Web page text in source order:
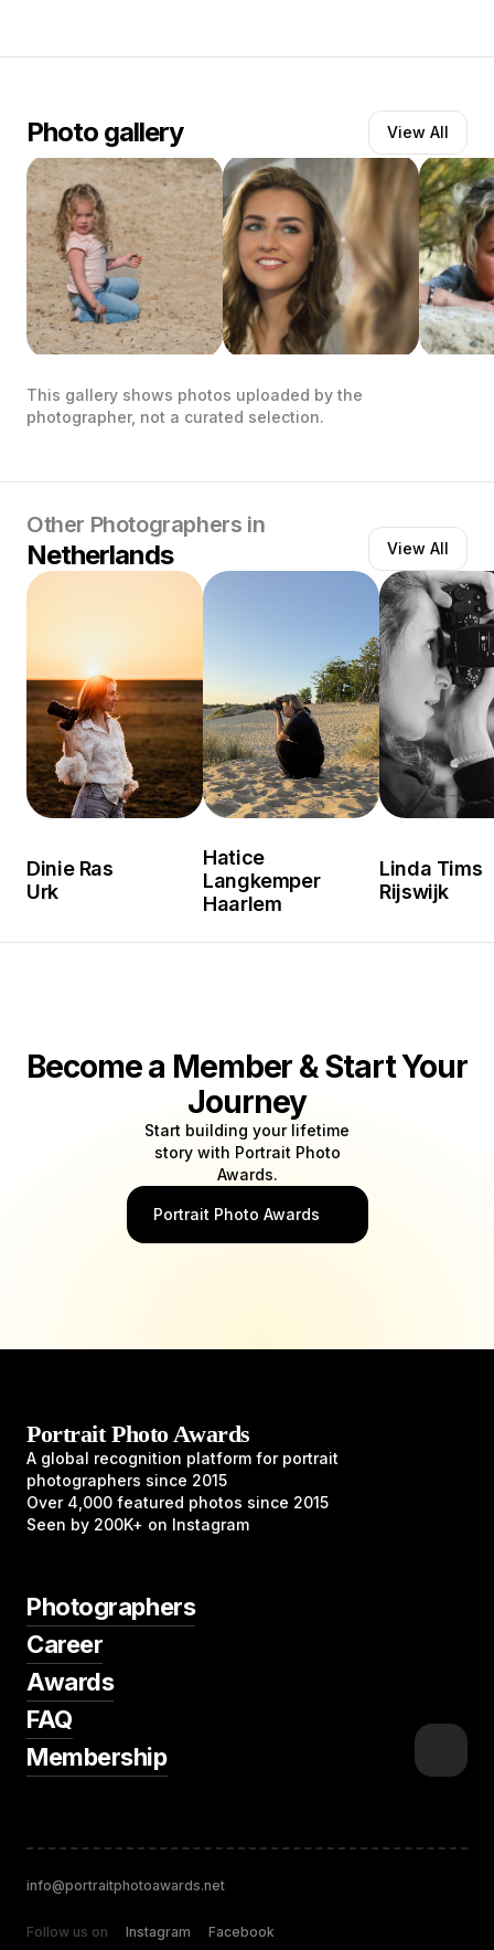
liefde en trots..
Photo gallery View All
This gallery shows photos uploaded by the
photographer, not a curated selection.
Other Photographers in
Netherlands View All
Dinie Ras
Urk
Hatice
Langkemper
Haarlem
Linda Tims
Rijswijk
Become a Member & Start Your
Journey
Start building your lifetime
story with Portrait Photo
Awards.
Portrait Photo Awards
Portrait Photo Awards
A global recognition platform for portrait
photographers since 2015
Over 4,000 featured photos since 2015
Seen by 200K+ on Instagram
Photographers
Career
Awards
FAQ
Membership
info@portraitphotoawards.net
Follow us on Instagram Facebook